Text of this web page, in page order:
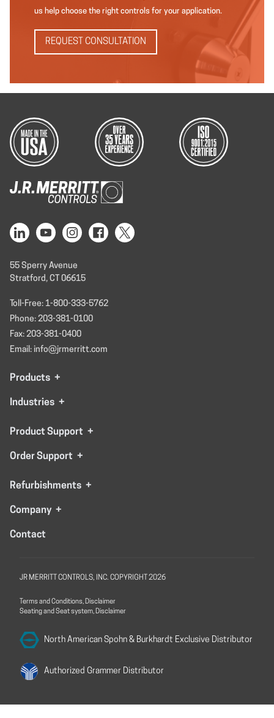
us help choose the right controls for your application.
REQUEST CONSULTATION
55 Sperry Avenue
Stratford, CT 06615
Toll-Free: 1-800-333-5762
Phone: 203-381-0100
Fax: 203-381-0400
Email: info@jrmerritt.com
Products +
Industries +
Product Support +
Order Support +
Refurbishments +
Company +
Contact
JR MERRITT CONTROLS, INC. COPYRIGHT 2026
Terms and Conditions, Disclaimer
Seating and Seat system, Disclaimer
North American Spohn & Burkhardt Exclusive Distributor
Authorized Grammer Distributor